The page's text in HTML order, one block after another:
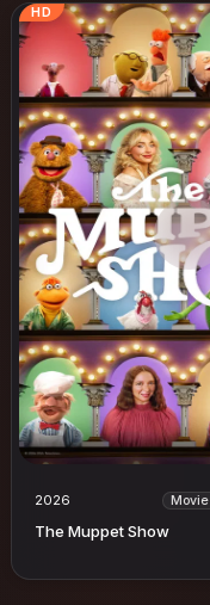
HD
2026 Movie
The Muppet Show